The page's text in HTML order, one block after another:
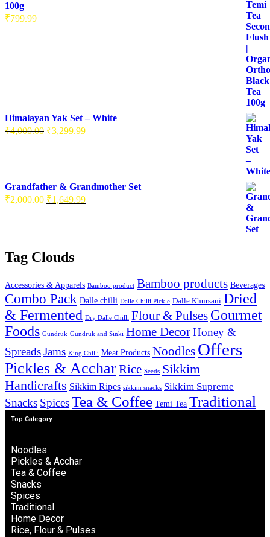
100g
₹799.99
Himalayan Yak Set – White
₹4,000.00 ₹3,299.99
Grandfather & Grandmother Set
₹2,000.00 ₹1,649.99
Tag Clouds
Accessories & Apparels Bamboo product Bamboo products Beverages
Combo Pack Dalle chilli Dalle Chilli Pickle Dalle Khursani Dried
& Fermented Dry Dalle Chilli Flour & Pulses Gourmet
Foods Gundruk Gundruk and Sinki Home DecorHoney &
SpreadsJams King Chilli Meat Products Noodles Offers
Pickles & AccharRice Seeds Sikkim
Handicrafts Sikkim Ripes sikkim snacks Sikkim Supreme
Snacks SpicesTea & Coffee Temi Tea Traditional
Top Category
Noodles
Pickles & Acchar
Tea & Coffee
Snacks
Spices
Traditional
Home Decor
Rice, Flour & Pulses